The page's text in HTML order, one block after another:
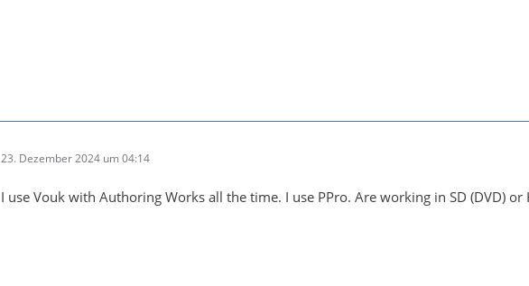
23. Dezember 2024 um 04:14
I use Vouk with Authoring Works all the time. I use PPro. Are working in SD (DVD) or